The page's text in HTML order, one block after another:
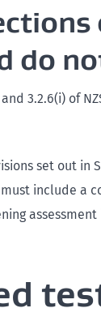
do
and 3.2.6(i) of
set out in
include a